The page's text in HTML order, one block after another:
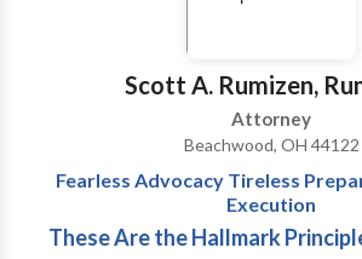
Scott A. Rumizen,
Attorney
Beachwood, OH 44122
Fearless Advocacy Tireless
Execution
These Are the Hallmark